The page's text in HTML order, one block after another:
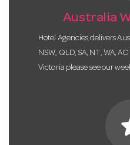
Australia
Hotel Agencies delivers
NSW, QLD, SA, NT, WA,
Victoria please see our